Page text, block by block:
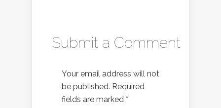
Submit a Comment
Your email address will not
be published. Required
fields are marked *